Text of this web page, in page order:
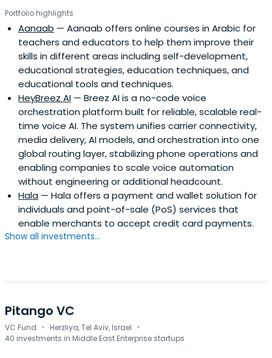
Portfolio highlights
Aanaab — Aanaab offers online courses in Arabic for
teachers and educators to help them improve their
skills in different areas including self-development,
educational strategies, education techniques, and
educational tools and techniques.
HeyBreez AI — Breez AI is a no-code voice
orchestration platform built for reliable, scalable real-
time voice AI. The system unifies carrier connectivity,
media delivery, AI models, and orchestration into one
global routing layer, stabilizing phone operations and
enabling companies to scale voice automation
without engineering or additional headcount.
Hala — Hala offers a payment and wallet solution for
individuals and point-of-sale (PoS) services that
enable merchants to accept credit card payments.
Show all investments...
Pitango VC
VC Fund · Herzliya, Tel Aviv, Israel ·
40 investments in Middle East Enterprise startups